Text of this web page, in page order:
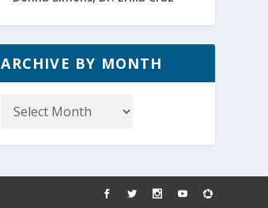
ARCHIVE BY MONTH